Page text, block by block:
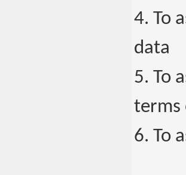
4. To
data
5. To
terms
6. To